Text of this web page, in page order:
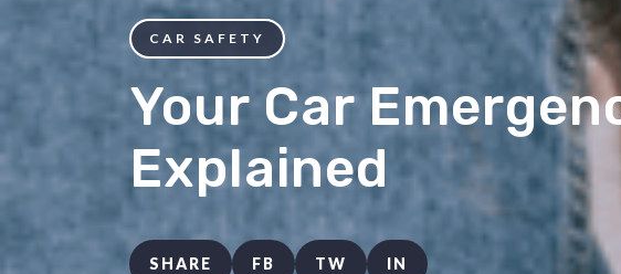
CAR SAFETY
Your Car
Explained
SHARE FB TW IN